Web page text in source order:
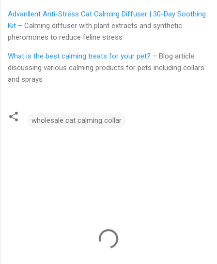
Advanllent Anti-Stress Cat Calming Diffuser | 30-Day Soothing
Kit – Calming diffuser with plant extracts and synthetic
pheromones to reduce feline stress
What is the best calming treats for your pet? – Blog article
discussing various calming products for pets including collars
and sprays
wholesale cat calming collar